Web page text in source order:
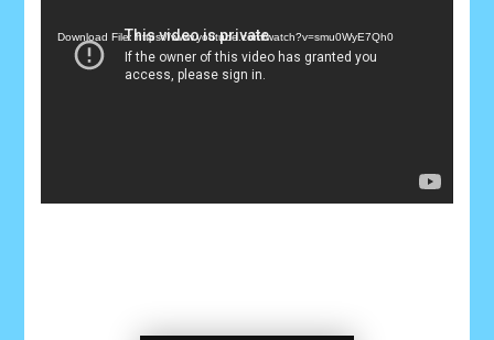
Download File: https://www.youtube.com/watch?v=smu0WyE7Qh0